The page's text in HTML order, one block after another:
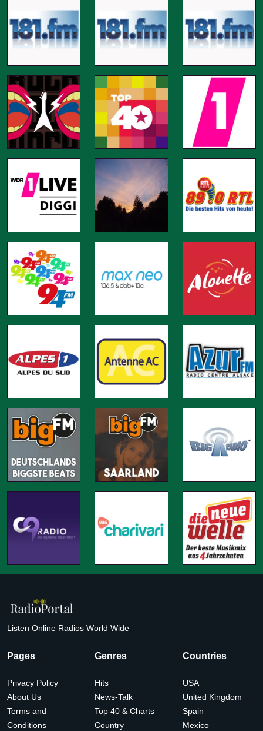
Listen Online Radios World Wide
Pages
Privacy Policy
About Us
Terms and
Conditions
Genres
Hits
News-Talk
Top 40 & Charts
Country
Countries
USA
United Kingdom
Spain
Mexico